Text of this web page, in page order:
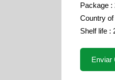
Package :
Country
Shelf life :
Enviar